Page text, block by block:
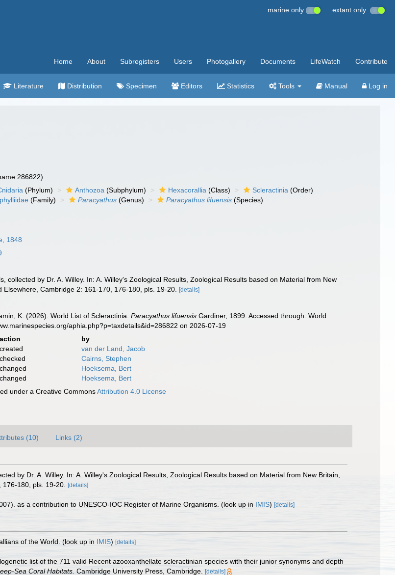
marine only extant only
Home About Subregisters Users Photogallery Documents LifeWatch Contribute
Literature Distribution Specimen Editors Statistics Tools Manual Log in
(Phylum) Anthozoa (Subphylum) Hexacorallia (Class) Scleractinia (Order)
(Family) Paracyathus (Genus) Paracyathus lifuensis (Species)
1848
collected by Dr. A. Willey. In: A. Willey's Zoological Results, Zoological Results based on Material from New
Cambridge 2: 161-170, 176-180, pls. 19-20.
[details]
K. (2026). World List of Scleractinia.Paracyathus lifuensis Gardiner, 1899. Accessed through: World
aphia.php?p=taxdetails&id=286822 on 2026-07-19
action
by
created
van der Land, Jacob
checked
Cairns, Stephen
changed
Hoeksema, Bert
changed
Hoeksema, Bert
under a Creative CommonsAttribution 4.0 License
(10) Links (2)
by Dr. A. Willey. In: A. Willey's Zoological Results, Zoological Results based on Material from New Britain,
180, pls. 19-20.
[details]
as a contribution to UNESCO-IOC Register of Marine Organisms. (look up in IMIS) [details]
of the World. (look up in IMIS) [details]
list of the 711 valid Recent azooxanthellate scleractinian species with their junior synonyms and depth
Sea Coral Habitats. Cambridge University Press, Cambridge. [details]